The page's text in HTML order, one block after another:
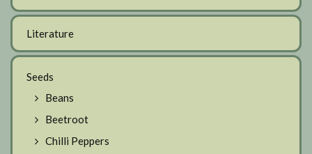
Literature
Seeds
Beans
Beetroot
Chilli Peppers